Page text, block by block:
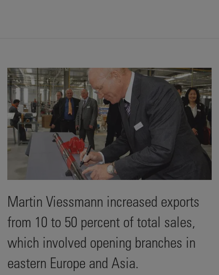
Martin Viessmann increased exports
from 10 to 50 percent of total sales,
which involved opening branches in
eastern Europe and Asia.